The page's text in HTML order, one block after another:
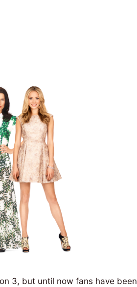
3, but until now fans have been